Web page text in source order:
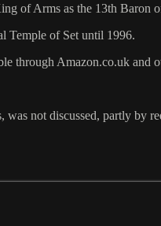
of Arms as the 13th Baron
Temple of Set until 1996.
through Amazon.co.uk and
not discussed, partly by